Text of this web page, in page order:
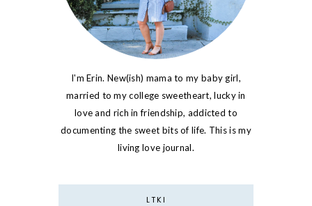
I'm Erin. New(ish) mama to my baby girl,
married to my college sweetheart, lucky in
love and rich in friendship, addicted to
documenting the sweet bits of life. This is my
living love journal.
LTKI